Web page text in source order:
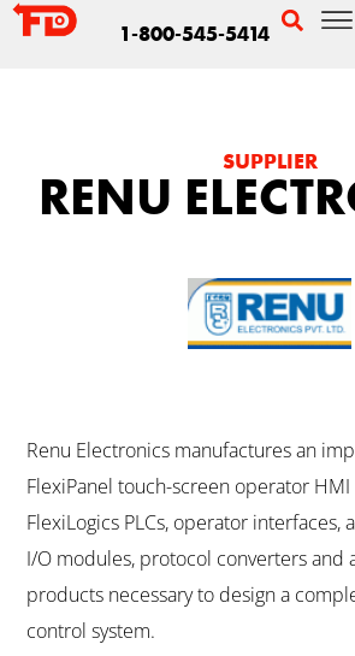
1-800-545-5414
SUPPLIER
RENU
Renu Electronics manufactures an
FlexiPanel touch-screen operator
FlexiLogics PLCs, operator interfaces,
I/O modules, protocol converters and
products necessary to design a
control system.